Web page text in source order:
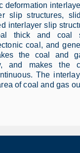
deformation
slip structures,
interlayer slip
thick and coal
coal, and
the coal and
and makes the
The
of coal and gas